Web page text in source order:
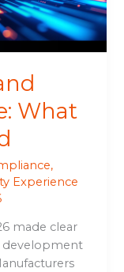
What
,
Experience
made clear
development